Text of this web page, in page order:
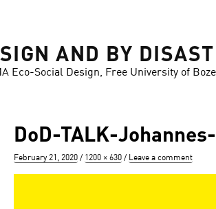
AND BY
Eco-Social Design, Free University of
DoD-TALK-
Posted
February 21, 2020
Full
1200 × 630 Leave a comment